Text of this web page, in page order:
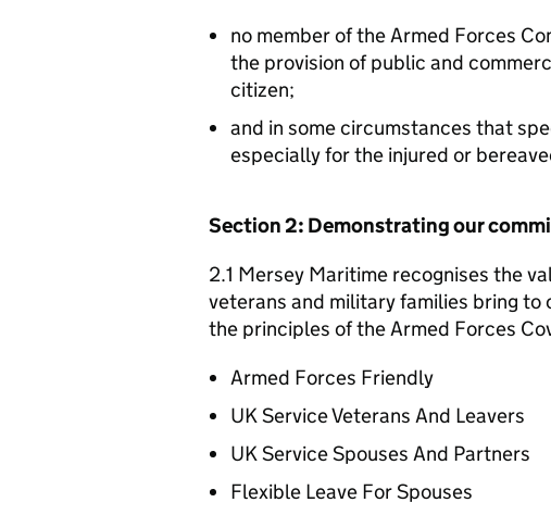
no member of the Armed Forces
the provision of public and
citizen;
and in some circumstances that
especially for the injured or
Section 2: Demonstrating our
2.1 Mersey Maritime recognises the
veterans and military families bring to
the principles of the Armed Forces
Armed Forces Friendly
UK Service Veterans And Leavers
UK Service Spouses And Partners
Flexible Leave For Spouses